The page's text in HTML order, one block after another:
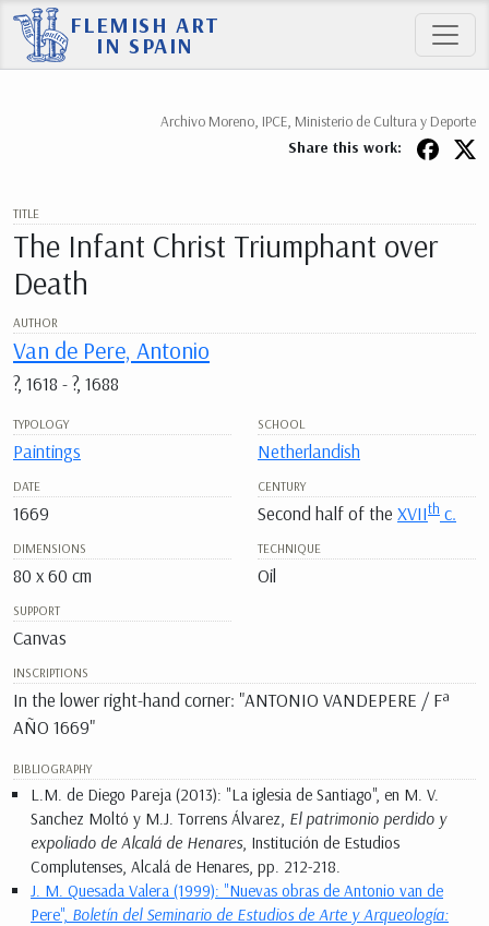
FLEMISH ART
IN SPAIN
TITLE
The Infant Christ Triumphant over
Death
AUTHOR
Van de Pere, Antonio
?, 1618 - ?, 1688
TYPOLOGY
Paintings
SCHOOL
Netherlandish
DATE
1669
CENTURY
Second half of the XVIIth c.
DIMENSIONS
80 x 60 cm
TECHNIQUE
Oil
SUPPORT
Canvas
INSCRIPTIONS
In the lower right-hand corner: "ANTONIO VANDEPERE / Fª
AÑO 1669"
BIBLIOGRAPHY
L.M. de Diego Pareja (2013): "La iglesia de Santiago", en M. V.
Sanchez Moltó y M.J. Torrens Álvarez, El patrimonio perdido y
expoliado de Alcalá de Henares, Institución de Estudios
Complutenses, Alcalá de Henares, pp. 212-218.
J. M. Quesada Valera (1999): "Nuevas obras de Antonio van de
Pere", Boletín del Seminario de Estudios de Arte y Arqueología:
Archivo Moreno, IPCE, Ministerio de Cultura y Deporte
Share this work: